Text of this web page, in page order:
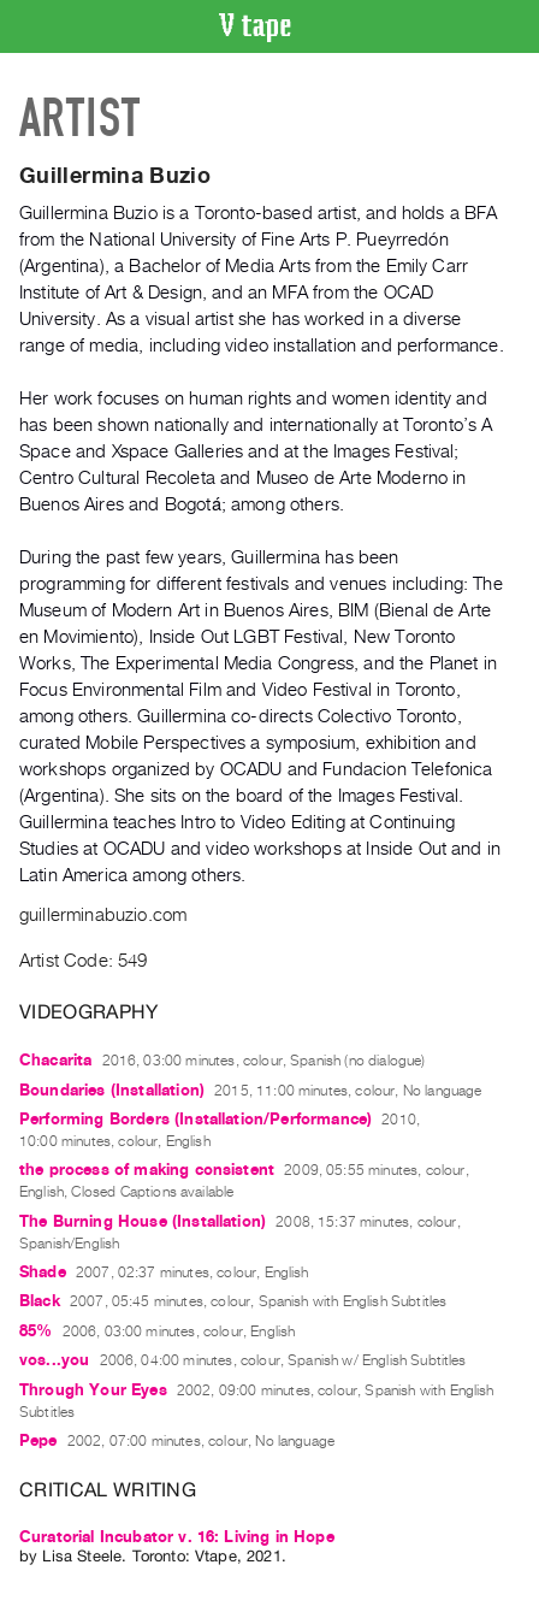
CATALOGUE
Search
Artist
Recent
Acquisitions
WHAT’S
ON
and
Upcoming
Past
Events
Publications
PREVIEW
|
RENT
|
PURCHASE
Preview,
Rent
&
Purchase
Digitization
Practices
Guides
Class
FOR
ARTISTS
Distribution
Submitting
Work
Centre
ARTIST
Guillermina Buzio
Guillermina Buzio is a Toronto-based artist, and holds a BFA
from the National University of Fine Arts P. Pueyrredón
(Argentina), a Bachelor of Media Arts from the Emily Carr
Institute of Art & Design, and an MFA from the OCAD
University. As a visual artist she has worked in a diverse
range of media, including video installation and performance.
Her work focuses on human rights and women identity and
has been shown nationally and internationally at Toronto’s A
Space and Xspace Galleries and at the Images Festival;
Centro Cultural Recoleta and Museo de Arte Moderno in
Buenos Aires and Bogotá; among others.
During the past few years, Guillermina has been
programming for different festivals and venues including: The
Museum of Modern Art in Buenos Aires, BIM (Bienal de Arte
en Movimiento), Inside Out LGBT Festival, New Toronto
Works, The Experimental Media Congress, and the Planet in
Focus Environmental Film and Video Festival in Toronto,
among others. Guillermina co-directs Colectivo Toronto,
curated Mobile Perspectives a symposium, exhibition and
workshops organized by OCADU and Fundacion Telefonica
(Argentina). She sits on the board of the Images Festival.
Guillermina teaches Intro to Video Editing at Continuing
Studies at OCADU and video workshops at Inside Out and in
Latin America among others.
guillerminabuzio.com
Artist Code: 549
VIDEOGRAPHY
Chacarita 2016, 03:00 minutes, colour, Spanish (no dialogue)
Boundaries (Installation) 2015, 11:00 minutes, colour, No language
Performing Borders (Installation/Performance) 2010,
10:00 minutes, colour, English
the process of making consistent 2009, 05:55 minutes, colour,
English, Closed Captions available
The Burning House (Installation) 2008, 15:37 minutes, colour,
Spanish/English
Shade 2007, 02:37 minutes, colour, English
Black 2007, 05:45 minutes, colour, Spanish with English Subtitles
85% 2006, 03:00 minutes, colour, English
vos...you 2006, 04:00 minutes, colour, Spanish w/ English Subtitles
Through Your Eyes 2002, 09:00 minutes, colour, Spanish with English
Subtitles
Pepe 2002, 07:00 minutes, colour, No language
CRITICAL WRITING
Curatorial Incubator v. 16: Living in Hope
by Lisa Steele. Toronto: Vtape, 2021.